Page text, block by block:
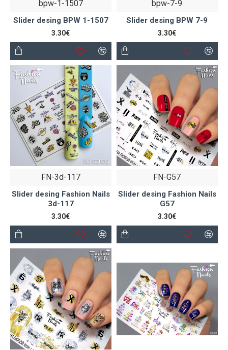
bpw-1-1507
Slider desing BPW 1-1507
3.30€
bpw-7-9
Slider desing BPW 7-9
3.30€
FN-3d-117
Slider desing Fashion Nails
3d-117
3.30€
FN-G57
Slider desing Fashion Nails
G57
3.30€